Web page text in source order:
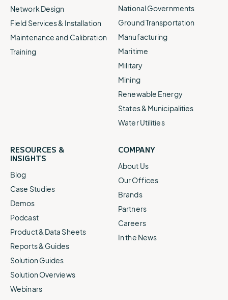
Network Design
Field Services & Installation
Maintenance and Calibration
Training
National Governments
Ground Transportation
Manufacturing
Maritime
Military
Mining
Renewable Energy
States & Municipalities
Water Utilities
RESOURCES &
INSIGHTS
Blog
Case Studies
Demos
Podcast
Product & Data Sheets
Reports & Guides
Solution Guides
Solution Overviews
Webinars
COMPANY
About Us
Our Offices
Brands
Partners
Careers
In the News